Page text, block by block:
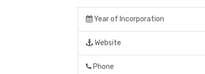
Year of Incorporation
Website
Phone